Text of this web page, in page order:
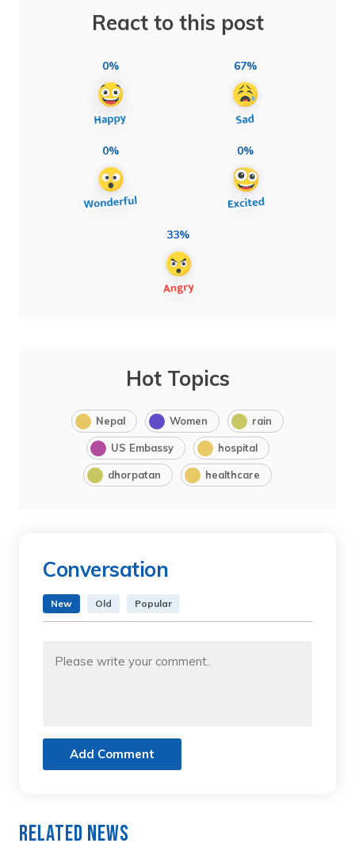
React to this post
0% 67%
0% 0%
33%
Hot Topics
Nepal Women rain
US Embassy hospital
dhorpatan healthcare
Conversation
New Old Popular
Add Comment
Related News